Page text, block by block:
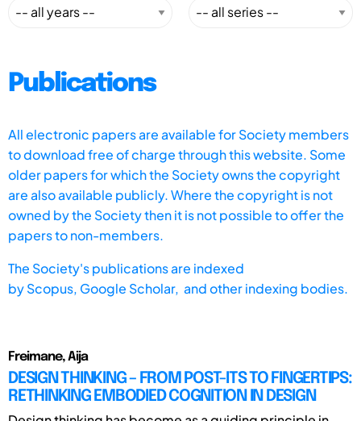
Publications
All electronic papers are available for Society members
to download free of charge through this website. Some
older papers for which the Society owns the copyright
are also available publicly. Where the copyright is not
owned by the Society then it is not possible to offer the
papers to non-members.
The Society's publications are indexed
byScopus, Google Scholar, and other indexing bodies.
Freimane, Aija
DESIGN THINKING – FROM POST-ITS TO FINGERTIPS:
RETHINKING EMBODIED COGNITION IN DESIGN